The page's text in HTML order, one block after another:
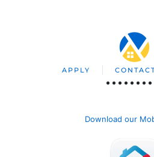
APPLY
Download our